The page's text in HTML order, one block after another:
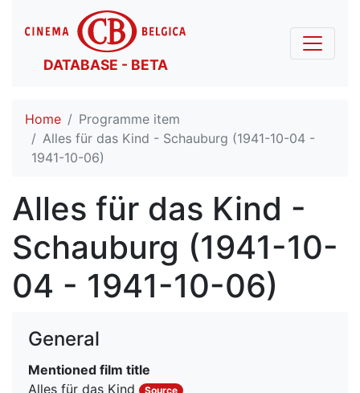
DATABASE - BETA
Home
Programme item
Alles für das Kind - Schauburg (1941-10-04 -
1941-10-06)
Alles für das Kind -
Schauburg (1941-10-
04 - 1941-10-06)
General
Mentioned film title
Alles für das Kind
Source